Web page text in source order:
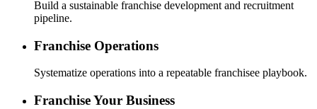
Build a sustainable franchise development and recruitment
pipeline.
Franchise Operations
Systematize operations into a repeatable franchisee playbook.
Franchise Your Business